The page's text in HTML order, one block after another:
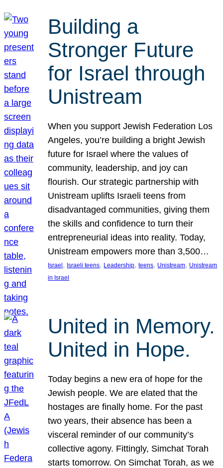
Building a
Stronger Future
for Israel through
Unistream
When you support Jewish Federation Los
Angeles, you’re building a bright Jewish
future for Israel where the values of
community, leadership, and joy can
flourish. Our strategic partnership with
Unistream uplifts Israeli teens from
disadvantaged communities, giving them
the skills and confidence to turn their
entrepreneurial ideas into reality. Today,
Unistream empowers more than 3,500…
Israel , Israeli teens, Leadership, teens, Unistream, Unistream
in Israel
United in Memory.
United in Hope.
Today begins a new era of hope for the
Jewish people. We are elated that the
hostages are finally home. For the past
two years, their absence has been a
visceral reminder of our community’s
collective agony. Fittingly, Simchat Torah
starts tomorrow. On Simchat Torah, as we